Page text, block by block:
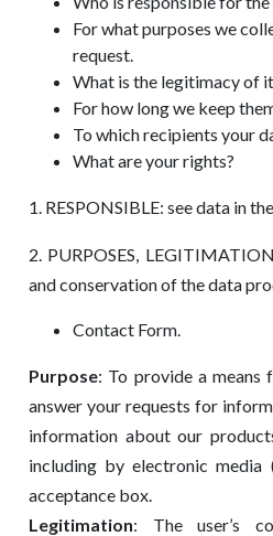
For what purposes we
request.
What is the legitimacy of
For how long we keep
To which recipients your
What are your rights?
1. RESPONSIBLE: see data in
2. PURPOSES,
and conservation of the data
Contact Form.
Purpose: To provide a means
answer your requests for
information about our
including by electronic
acceptance box.
Legitimation: The user’s